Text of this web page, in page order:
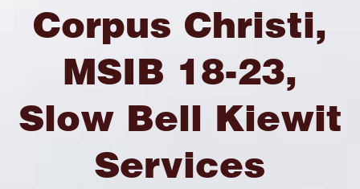
Corpus Christi,
MSIB 18-23,
Slow Bell Kiewit
Services